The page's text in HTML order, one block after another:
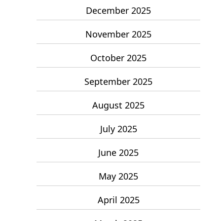
December 2025
November 2025
October 2025
September 2025
August 2025
July 2025
June 2025
May 2025
April 2025